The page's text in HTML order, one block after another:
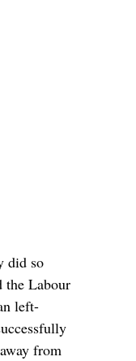
did so
the Labour
left-
from